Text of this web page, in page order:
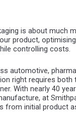
is about much
product,
controlling costs.
automotive,
right requires both
With nearly 40
at
from initial product